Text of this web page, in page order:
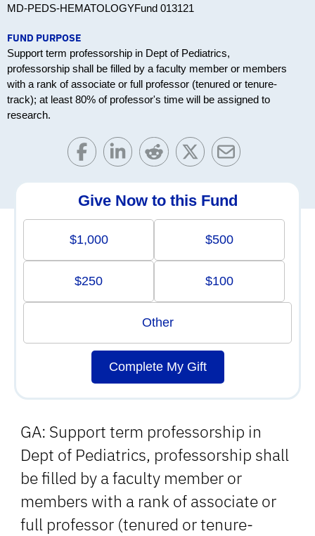
MD-PEDS-HEMATOLOGYFund 013121
FUND PURPOSE
Support term professorship in Dept of Pediatrics,
professorship shall be filled by a faculty member or members
with a rank of associate or full professor (tenured or tenure-
track); at least 80% of professor's time will be assigned to
research.
GA: Support term professorship in
Dept of Pediatrics, professorship shall
be filled by a faculty member or
members with a rank of associate or
full professor (tenured or tenure-
Give Now to this Fund
$1,000 $500
$250 $100
Other
Complete My Gift